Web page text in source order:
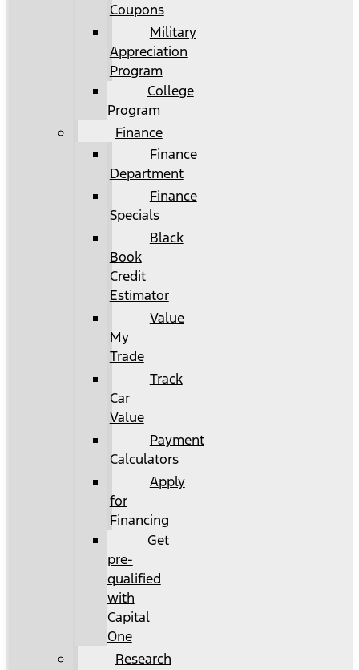
Coupons
Military
Appreciation
Program
College
Program
Finance
Finance
Department
Finance
Specials
Black
Book
Credit
Estimator
Value
My
Trade
Track
Car
Value
Payment
Calculators
Apply
for
Financing
Get
pre-
qualified
with
Capital
One
Research